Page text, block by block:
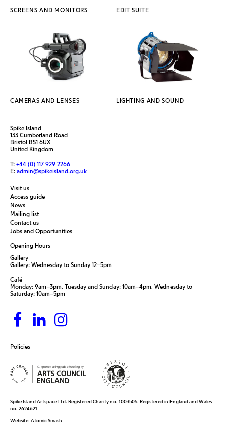
SCREENS AND MONITORS EDIT SUITE
CAMERAS AND LENSES LIGHTING AND SOUND
Spike Island
133 Cumberland Road
Bristol BS1 6UX
United Kingdom
T: +44 (0) 117 929 2266
E: admin@spikeisland.org.uk
Visit us
Access guide
News
Mailing list
Contact us
Jobs and Opportunities
Policies
Opening Hours
Gallery
Gallery: Wednesday to Sunday 12–5pm
Café
Monday: 9am–3pm, Tuesday and Sunday: 10am–4pm, Wednesday to
Saturday: 10am–5pm
Spike Island Artspace Ltd. Registered Charity no. 1003505. Registered in England and Wales
no. 2624621
Website: Atomic Smash